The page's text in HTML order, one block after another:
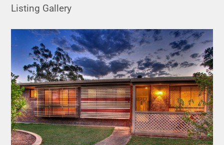
Listing Gallery